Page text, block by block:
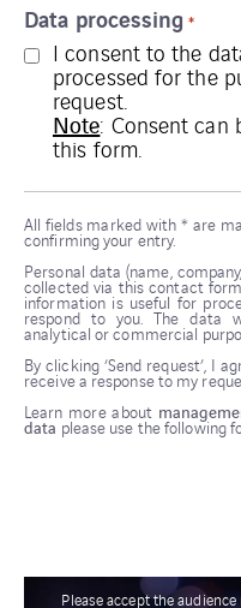
Data processing *
I consent to the
processed for the
request.
Note: Consent can
thisform.
All fields marked with * are
confirming your entry.
Personal data (name,
collected via this contact
information is useful for
respond to you. The data
analytical or commercial
By clicking ‘Send request’, I
receive a response to my
Learn more about
dataplease use the following
Please accept the